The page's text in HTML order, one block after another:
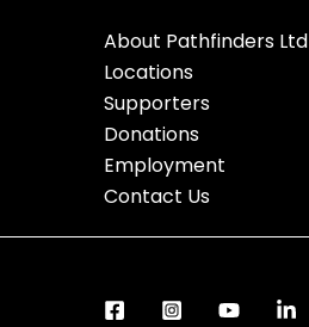
About Pathfinders Ltd
Locations
Supporters
Donations
Employment
Contact Us